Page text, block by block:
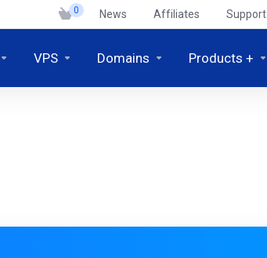
0 News Affiliates Support
VPS Domains Products +